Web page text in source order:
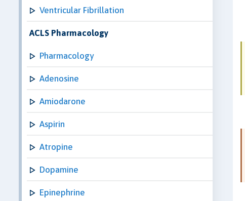
Ventricular Fibrillation
ACLS Pharmacology
Pharmacology
Adenosine
Amiodarone
Aspirin
Atropine
Dopamine
Epinephrine